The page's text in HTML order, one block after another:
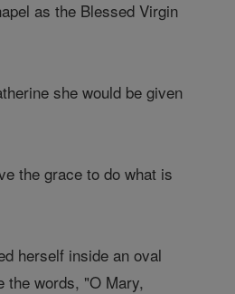
as the Blessed Virgin
she would be given
the grace to do what is
herself inside an oval
the words, "O Mary,